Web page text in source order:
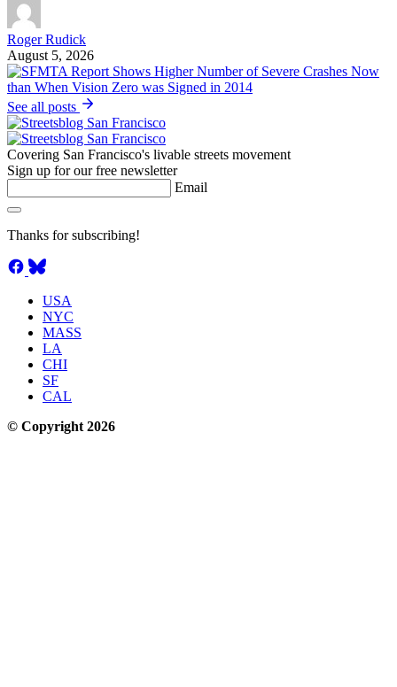
Roger Rudick
August 5, 2026
See all posts
Covering San Francisco's livable streets movement
Sign up for our free newsletter
Email
Thanks for subscribing!
USA
NYC
MASS
LA
CHI
SF
CAL
© Copyright 2026